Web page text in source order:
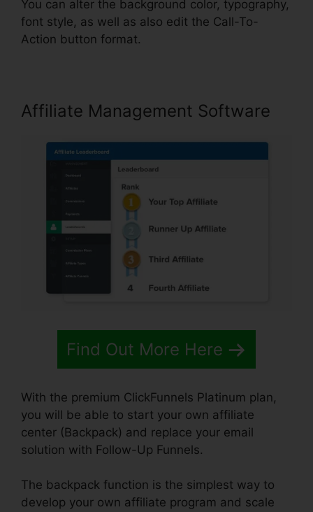
You can alter the background color, typography,
font style, as well as also edit the Call-To-
Action button format.
Affiliate Management Software
Find Out More Here
With the premium ClickFunnels Platinum plan,
you will be able to start your own affiliate
center (Backpack) and replace your email
solution with Follow-Up Funnels.
The backpack function is the simplest way to
develop your own affiliate program and scale